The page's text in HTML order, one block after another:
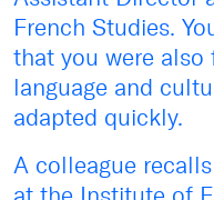
French Studies.
that you were also
language and
adapted quickly.
A colleague